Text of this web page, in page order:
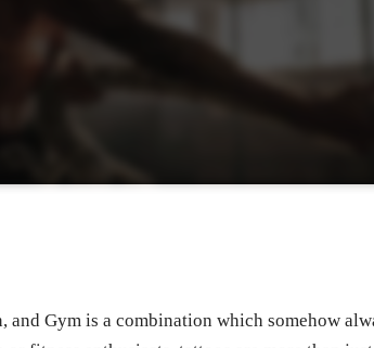
and Gym is a combination which somehow